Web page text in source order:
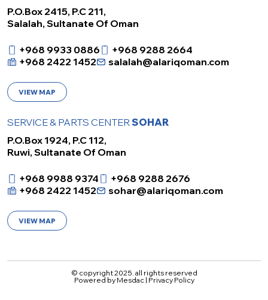
P.O.Box 2415, P.C 211,
Salalah, Sultanate Of Oman
+968 9933 0886
+968 9288 2664
+968 2422 1452
salalah@alariqoman.com
VIEW MAP
SERVICE & PARTS CENTERSOHAR
P.O.Box 1924, P.C 112,
Ruwi, Sultanate Of Oman
+968 9988 9374
+968 9288 2676
+968 2422 1452
sohar@alariqoman.com
VIEW MAP
© copyright 2025. all rights reserved
Powered by Mesdac| Privacy Policy